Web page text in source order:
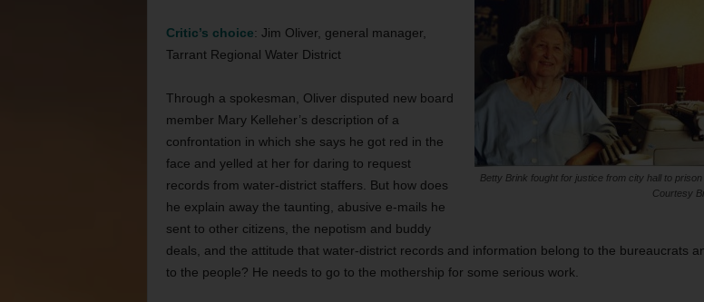
Betty Brink fought for justice from city hall to prison
Courtesy
Critic’s choice: Jim Oliver, general manager,
Tarrant Regional Water District
Through a spokesman, Oliver disputed new board
member Mary Kelleher’s description of a
confrontation in which she says he got red in the
face and yelled at her for daring to request
records from water-district staffers. But how does
he explain away the taunting, abusive e-mails he
sent to other citizens, the nepotism and buddy
deals, and the attitude that water-district records and information belong to the bureaucrats
to the people? He needs to go to the mothership for some serious work.